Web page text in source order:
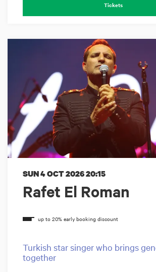
Tickets
Rafet El Roman
SUN 4 OCT 202620:15
Turkish star singer who brings
together